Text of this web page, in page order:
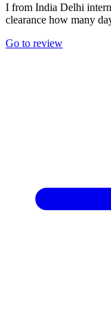
I from India Delhi
clearance how many
Go to review